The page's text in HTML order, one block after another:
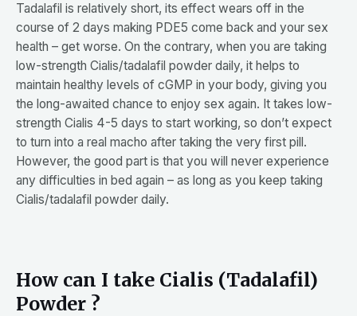
Tadalafil is relatively short, its effect wears off in the
course of 2 days making PDE5 come back and your sex
health – get worse. On the contrary, when you are taking
low-strength Cialis/tadalafil powder daily, it helps to
maintain healthy levels of cGMP in your body, giving you
the long-awaited chance to enjoy sex again. It takes low-
strength Cialis 4-5 days to start working, so don’t expect
to turn into a real macho after taking the very first pill.
However, the good part is that you will never experience
any difficulties in bed again – as long as you keep taking
Cialis/tadalafil powder daily.
How can I take Cialis (Tadalafil)
Powder ?